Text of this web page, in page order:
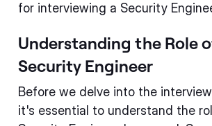
for interviewing a Security
Understanding the Role
Security Engineer
Before we delve into the
it's essential to understand the